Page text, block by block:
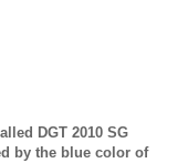
DGT 2010 SG
by the blue color of